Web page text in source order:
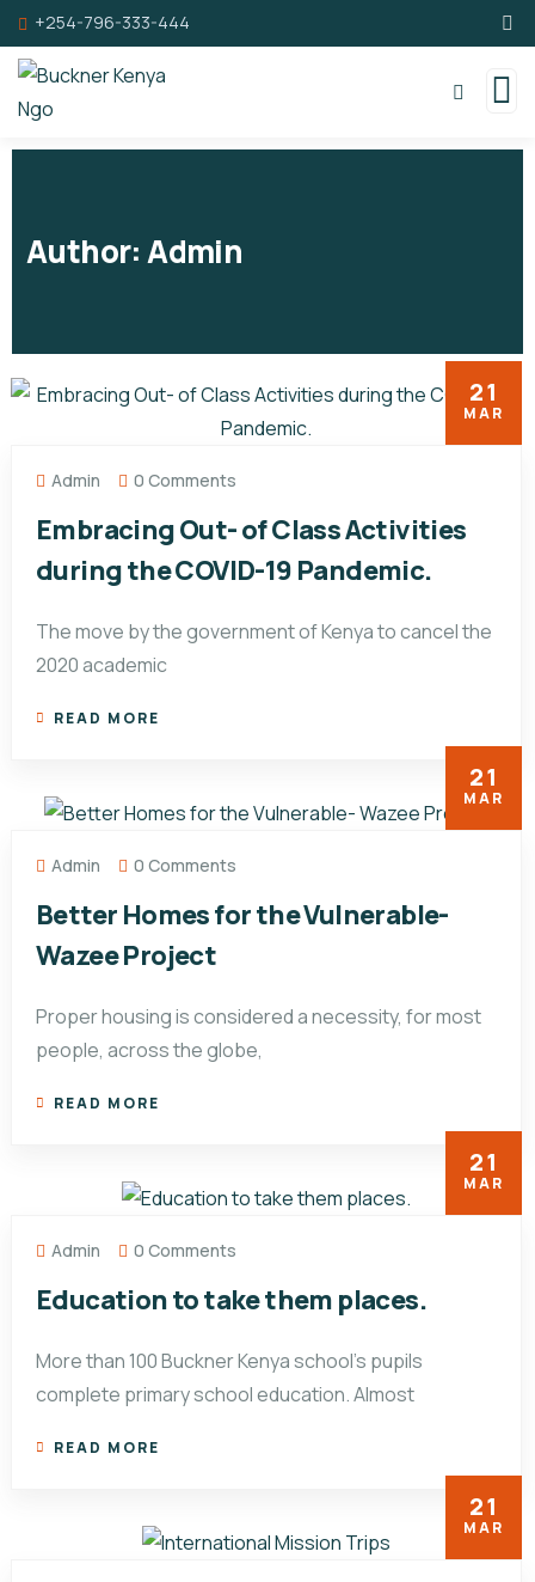
+254-796-333-444
Author:Admin
21
MAR
Admin 0 Comments
Embracing Out- of Class Activities
during the COVID-19 Pandemic.
The move by the government of Kenya to cancel the
2020 academic
READ MORE
21
MAR
Admin 0 Comments
Better Homes for the Vulnerable-
Wazee Project
Proper housing is considered a necessity, for most
people, across the globe,
READ MORE
21
MAR
Admin 0 Comments
Education to take them places.
More than 100 Buckner Kenya school’s pupils
complete primary school education. Almost
READ MORE
21
MAR